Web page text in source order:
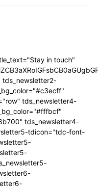
in touch"
tds_newsletter2-
tds_newsletter4-
tds_newsletter4-
tdicon="tdc-font-